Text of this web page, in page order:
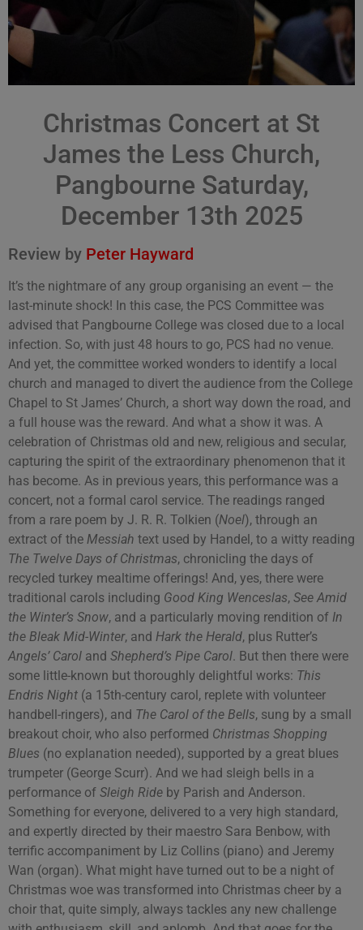
Christmas Concert at St
James the Less Church,
Pangbourne Saturday,
December 13th 2025
Review by Peter Hayward
It’s the nightmare of any group organising an event — the
last-minute shock! In this case, the PCS Committee was
advised that Pangbourne College was closed due to a local
infection. So, with just 48 hours to go, PCS had no venue.
And yet, the committee worked wonders to identify a local
church and managed to divert the audience from the College
Chapel to St James’ Church, a short way down the road, and
a full house was the reward. And what a show it was. A
celebration of Christmas old and new, religious and secular,
capturing the spirit of the extraordinary phenomenon that it
has become. As in previous years, this performance was a
concert, not a formal carol service. The readings ranged
from a rare poem by J. R. R. Tolkien (Noel), through an
extract of the Messiah text used by Handel, to a witty reading
The Twelve Days of Christmas, chronicling the days of
recycled turkey mealtime offerings! And, yes, there were
traditional carols including Good King Wenceslas, See Amid
the Winter’s Snow, and a particularly moving rendition of In
the Bleak Mid-Winter, and Hark the Herald, plus Rutter’s
Angels’ Carol and Shepherd’s Pipe Carol. But then there were
some little-known but thoroughly delightful works: This
Endris Night (a 15th-century carol, replete with volunteer
handbell-ringers), and The Carol of the Bells, sung by a small
breakout choir, who also performed Christmas Shopping
Blues (no explanation needed), supported by a great blues
trumpeter (George Scurr). And we had sleigh bells in a
performance of Sleigh Ride by Parish and Anderson.
Something for everyone, delivered to a very high standard,
and expertly directed by their maestro Sara Benbow, with
terrific accompaniment by Liz Collins (piano) and Jeremy
Wan (organ). What might have turned out to be a night of
Christmas woe was transformed into Christmas cheer by a
choir that, quite simply, always tackles any new challenge